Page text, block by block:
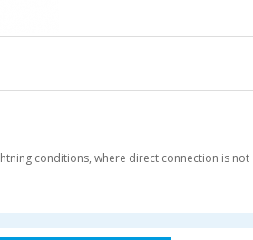
conditions, where direct connection is not